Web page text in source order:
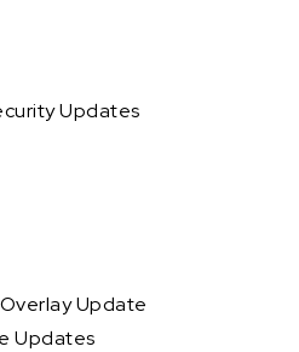
Updates
Update
Updates